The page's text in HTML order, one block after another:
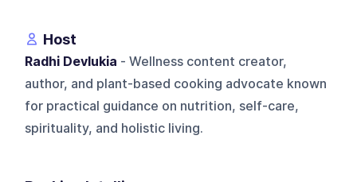
Host
Radhi Devlukia - Wellness content creator,
author, and plant-based cooking advocate known
for practical guidance on nutrition, self-care,
spirituality, and holistic living.